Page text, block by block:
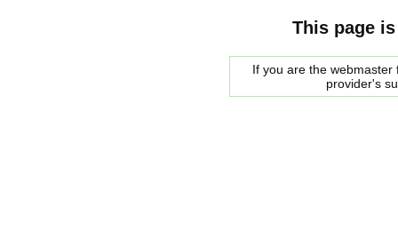
This page
If you are the
provider's